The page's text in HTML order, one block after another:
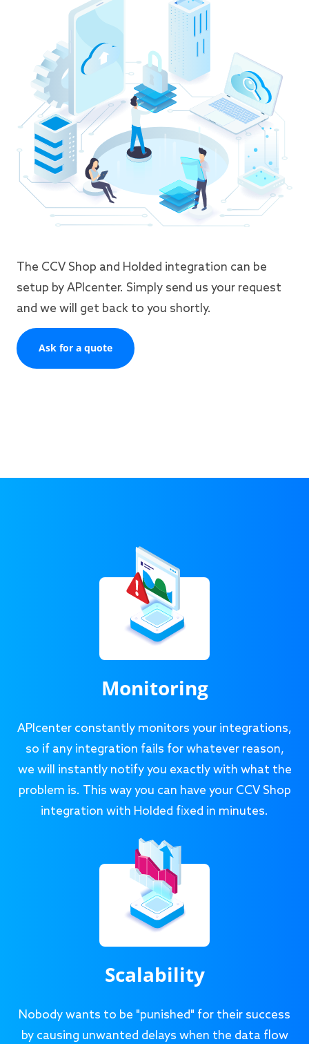
The CCV Shop and Holded integration can be
setup by APIcenter. Simply send us your request
and we will get back to you shortly.
Ask for a quote
Monitoring
APIcenter constantly monitors your integrations,
so if any integration fails for whatever reason,
we will instantly notify you exactly with what the
problem is. This way you can have your CCV Shop
integration with Holded fixed in minutes.
Scalability
Nobody wants to be "punished" for their success
by causing unwanted delays when the data flow